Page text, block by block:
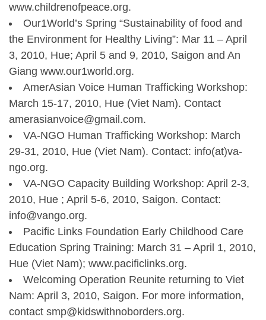
www.childrenofpeace.org.
Our1World’s Spring “Sustainability of food and
the Environment for Healthy Living”: Mar 11 – April
3, 2010, Hue; April 5 and 9, 2010, Saigon and An
Giang www.our1world.org.
AmerAsian Voice Human Trafficking Workshop:
March 15-17, 2010, Hue (Viet Nam). Contact
amerasianvoice@gmail.com.
VA-NGO Human Trafficking Workshop: March
29-31, 2010, Hue (Viet Nam). Contact: info(at)va-
ngo.org.
VA-NGO Capacity Building Workshop: April 2-3,
2010, Hue ; April 5-6, 2010, Saigon. Contact:
info@vango.org.
Pacific Links Foundation Early Childhood Care
Education Spring Training: March 31 – April 1, 2010,
Hue (Viet Nam); www.pacificlinks.org.
Welcoming Operation Reunite returning to Viet
Nam: April 3, 2010, Saigon. For more information,
contact smp@kidswithnoborders.org.